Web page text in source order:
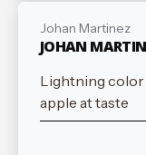
Johan Martinez
JOHAN
Lightning color
apple at taste